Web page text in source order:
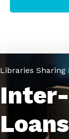
Libraries Sharing
Loans